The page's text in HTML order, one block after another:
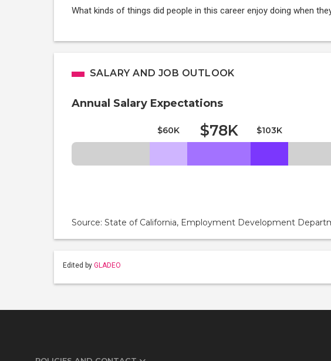
What kinds of things did people in this career enjoy doing when
SALARY AND JOB OUTLOOK
Annual Salary Expectations
$60K $78K $103K
Source: State of California, Employment Development
Edited by GLADEO